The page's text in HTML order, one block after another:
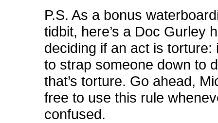
P.S. As a bonus
tidbit, here’s a Doc Gurley
deciding if an act is torture:
to strap someone down to
that’s torture. Go ahead,
free to use this rule
confused.